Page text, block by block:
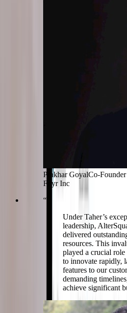
Prakhar GoyalCo-
Foyr Inc
“
Under Taher’s
leadership,
delivered
resources. This
played a crucial
to innovate rapidly,
features to our
demanding
achieve significant